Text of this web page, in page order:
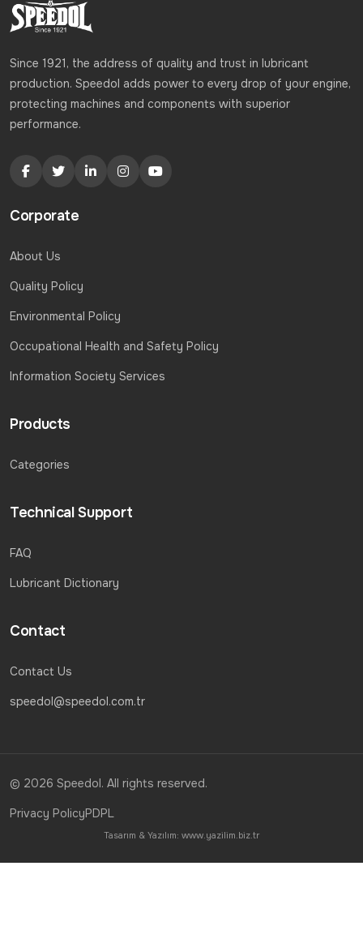
Since 1921, the address of quality and trust in lubricant
production. Speedol adds power to every drop of your engine,
protecting machines and components with superior
performance.
Corporate
About Us
Quality Policy
Environmental Policy
Occupational Health and Safety Policy
Information Society Services
Products
Categories
Technical Support
FAQ
Lubricant Dictionary
Contact
Contact Us
speedol@speedol.com.tr
© 2026 Speedol. All rights reserved.
Privacy PolicyPDPL
Tasarım & Yazılım: www.yazilim.biz.tr